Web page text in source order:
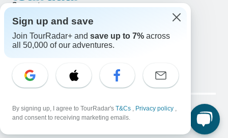
Support
United States & Canada +1 833 895 6770
Great Britain +44 800 802 1046
Australia +61 7 3106 8663
Select Language
EN DE ES FR NL
Legal Notice Privacy Policy
Cookies
Sign up and save
Join TourRadar+ and save up to 7% across
all 50,000 of our adventures.
By signing up, I agree to TourRadar's T&Cs , Privacy policy ,
and consent to receiving marketing emails.